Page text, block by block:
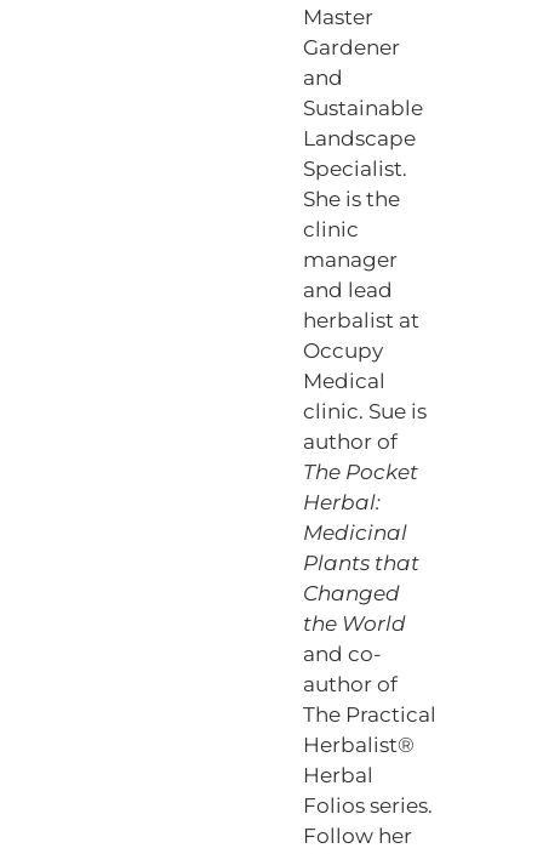
Master
Gardener
and
Sustainable
Landscape
Specialist.
She is the
clinic
manager
and lead
herbalist at
Occupy
Medical
clinic. Sue is
author of
The Pocket
Herbal:
Medicinal
Plants that
Changed
the World
and co-
author of
The Practical
Herbalist®
Herbal
Folios series.
Follow her